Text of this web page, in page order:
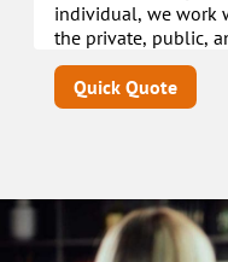
individual, we work
the private, public,
Quick Quote